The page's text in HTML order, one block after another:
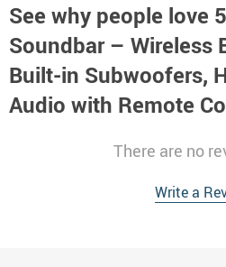
See why people love
Soundbar – Wireless
Built-in Subwoofers,
Audio with Remote
There are no
Write a